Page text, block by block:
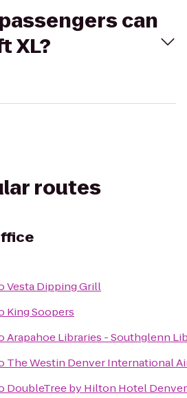
can
XL?
routes
Vesta Dipping Grill
King Soopers
Arapahoe Libraries - Southglenn
The Westin Denver International
DoubleTree by Hilton Hotel Denver